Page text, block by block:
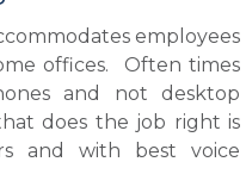
employees
offices. Often times
and not desktop
does the job right is
and with best voice